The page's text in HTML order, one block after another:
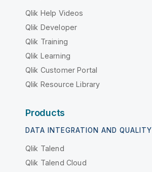
Qlik Help Videos
Qlik Developer
Qlik Training
Qlik Learning
Qlik Customer Portal
Qlik Resource Library
Products
DATA INTEGRATION AND QUALITY
Qlik Talend
Qlik Talend Cloud